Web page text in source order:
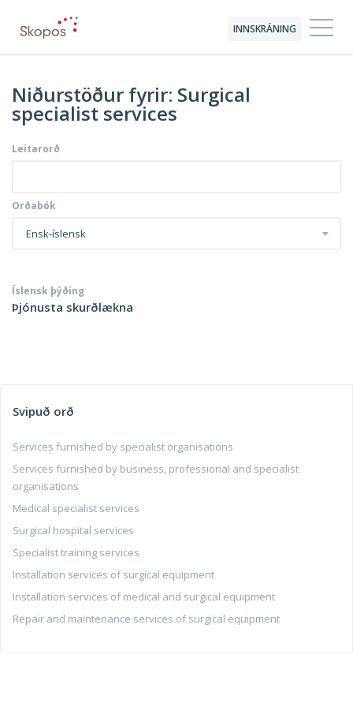
INNSKRÁNING
Niðurstöður fyrir: Surgical
specialist services
Leitarorð
Orðabók
Ensk-íslensk
Íslensk þýðing
Þjónusta skurðlækna
Svipuð orð
Services furnished by specialist organisations
Services furnished by business, professional and specialist
organisations
Medical specialist services
Surgical hospital services
Specialist training services
Installation services of surgical equipment
Installation services of medical and surgical equipment
Repair and maintenance services of surgical equipment